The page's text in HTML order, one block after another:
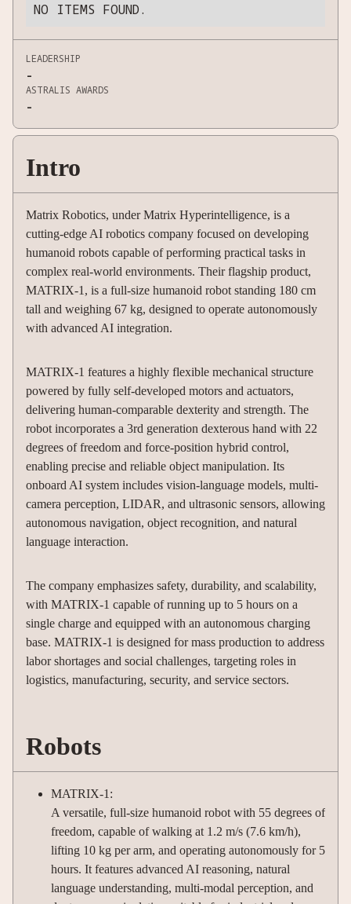
NO ITEMS FOUND.
LEADERSHIP
-
ASTRALIS AWARDS
-
Intro
Matrix Robotics, under Matrix Hyperintelligence, is a
cutting-edge AI robotics company focused on developing
humanoid robots capable of performing practical tasks in
complex real-world environments. Their flagship product,
MATRIX-1, is a full-size humanoid robot standing 180 cm
tall and weighing 67 kg, designed to operate autonomously
with advanced AI integration.
MATRIX-1 features a highly flexible mechanical structure
powered by fully self-developed motors and actuators,
delivering human-comparable dexterity and strength. The
robot incorporates a 3rd generation dexterous hand with 22
degrees of freedom and force-position hybrid control,
enabling precise and reliable object manipulation. Its
onboard AI system includes vision-language models, multi-
camera perception, LIDAR, and ultrasonic sensors, allowing
autonomous navigation, object recognition, and natural
language interaction.
The company emphasizes safety, durability, and scalability,
with MATRIX-1 capable of running up to 5 hours on a
single charge and equipped with an autonomous charging
base. MATRIX-1 is designed for mass production to address
labor shortages and social challenges, targeting roles in
logistics, manufacturing, security, and service sectors.
Robots
MATRIX-1:
A versatile, full-size humanoid robot with 55 degrees of
freedom, capable of walking at 1.2 m/s (7.6 km/h),
lifting 10 kg per arm, and operating autonomously for 5
hours. It features advanced AI reasoning, natural
language understanding, multi-modal perception, and